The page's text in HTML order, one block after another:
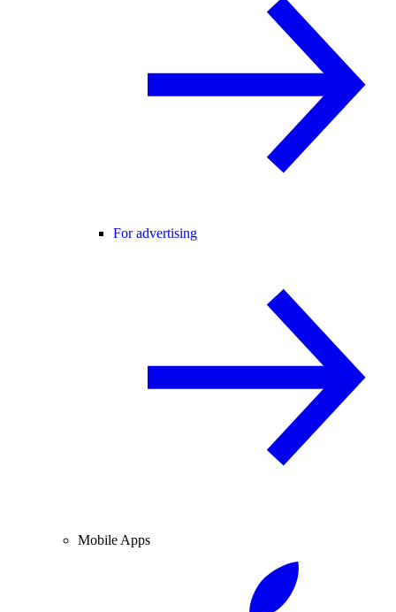
For advertising
Mobile Apps